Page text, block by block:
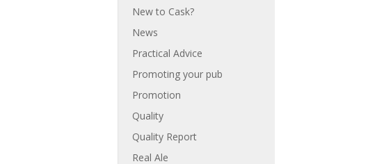
New to Cask?
News
Practical Advice
Promoting your pub
Promotion
Quality
Quality Report
Real Ale